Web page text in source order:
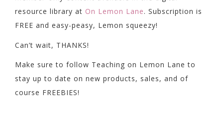
resource library at On Lemon Lane. Subscription is
FREE and easy-peasy, Lemon squeezy!
Can’t wait, THANKS!
Make sure to follow Teaching on Lemon Lane to
stay up to date on new products, sales, and of
course FREEBIES!